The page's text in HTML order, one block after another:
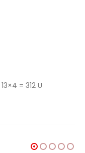
13×4 = 312 U